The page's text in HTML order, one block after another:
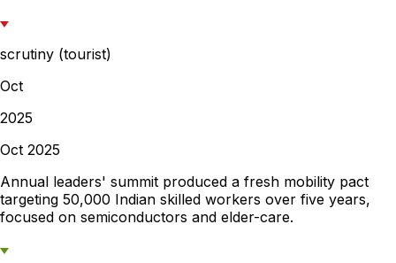
scrutiny (tourist)
Oct
2025
Oct 2025
Annual leaders' summit produced a fresh mobility pact
targeting 50,000 Indian skilled workers over five years,
focused on semiconductors and elder-care.